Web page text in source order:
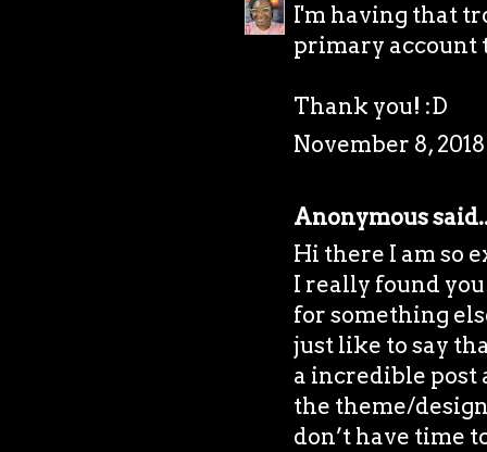
I'm having that
primary account
Thank you! :D
November 8,
Anonymous
Hi there I am so
I really found
for something
just like to say
a incredible post
the theme/
don’t have time